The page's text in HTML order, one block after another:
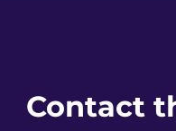
Contact